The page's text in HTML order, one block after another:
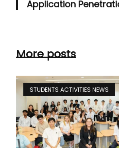
Application
More posts
STUDENTS ACTIVITIES NEWS